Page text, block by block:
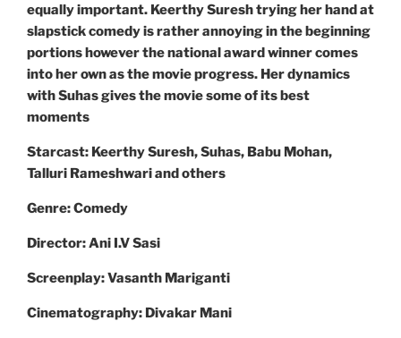
equally important. Keerthy Suresh trying her hand at
slapstick comedy is rather annoying in the beginning
portions however the national award winner comes
into her own as the movie progress. Her dynamics
with Suhas gives the movie some of its best
moments
Starcast: Keerthy Suresh, Suhas, Babu Mohan,
Talluri Rameshwari and others
Genre: Comedy
Director: Ani I.V Sasi
Screenplay: Vasanth Mariganti
Cinematography: Divakar Mani